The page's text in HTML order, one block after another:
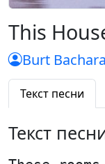
This
Burt
Текст песни
Текст